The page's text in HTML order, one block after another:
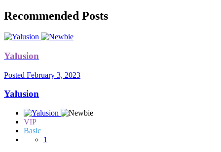
Recommended Posts
Yalusion
Posted February 3, 2023
Yalusion
VIP
Basic
1